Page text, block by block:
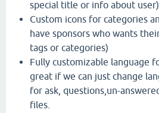
special title or info about user)
Custom icons for categories
have sponsors who wants
tags or categories)
Fully customizable language
great if we can just change
for ask, questions,un-
files.